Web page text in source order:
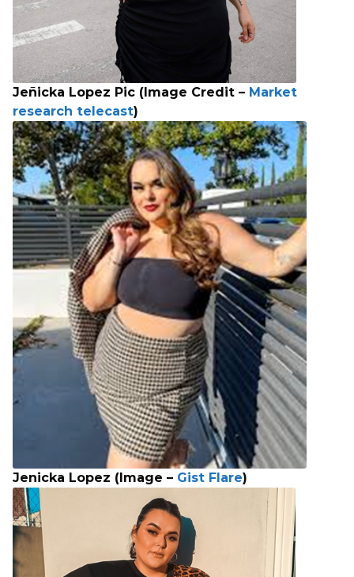
Jeñicka Lopez Pic (Image Credit – Market
research telecast)
Jenicka Lopez (Image – Gist Flare)